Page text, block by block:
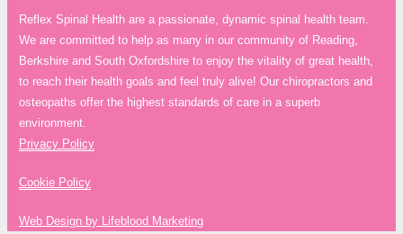
Reflex Spinal Health are a passionate, dynamic spinal health team.
We are committed to help as many in our community of Reading,
Berkshire and South Oxfordshire to enjoy the vitality of great health,
to reach their health goals and feel truly alive! Our chiropractors and
osteopaths offer the highest standards of care in a superb
environment.
Privacy Policy
Cookie Policy
Web Design by Lifeblood Marketing